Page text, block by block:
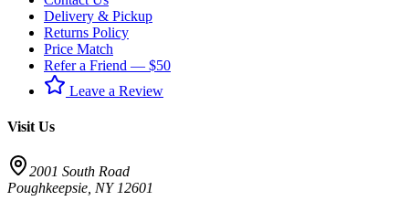
Delivery & Pickup
Returns Policy
Price Match
Refer a Friend — $50
Leave a Review
Visit Us
2001 South Road
Poughkeepsie NY 12601